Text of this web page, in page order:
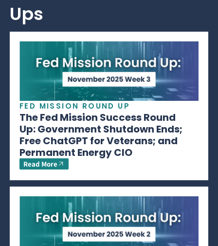
Ups
FED MISSION ROUND UP
The Fed Mission Success Round
Up: Government Shutdown Ends;
Free ChatGPT for Veterans; and
Permanent Energy CIO
Read More